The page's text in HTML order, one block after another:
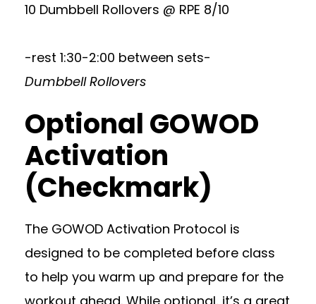
10 Dumbbell Rollovers @ RPE 8/10
-rest 1:30-2:00 between sets-
Dumbbell Rollovers
Optional GOWOD
Activation
(Checkmark)
The GOWOD Activation Protocol is
designed to be completed before class
to help you warm up and prepare for the